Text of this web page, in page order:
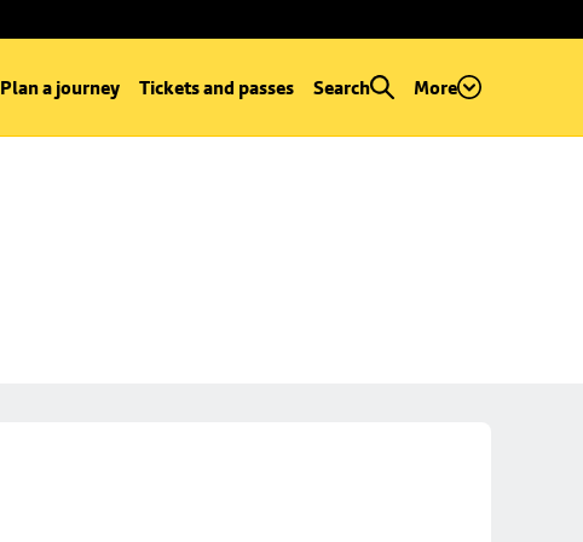
Plan a journey Tickets and passes Search More